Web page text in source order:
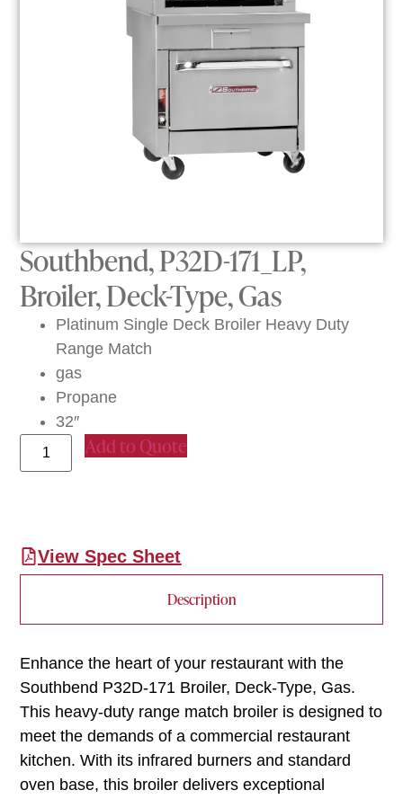
Southbend, P32D-171_LP,
Broiler, Deck-Type, Gas
Platinum Single Deck Broiler Heavy Duty
Range Match
gas
Propane
32″
Add to Quote
View Spec Sheet
Description
Enhance the heart of your restaurant with the
Southbend P32D-171 Broiler, Deck-Type, Gas.
This heavy-duty range match broiler is designed to
meet the demands of a commercial restaurant
kitchen. With its infrared burners and standard
oven base, this broiler delivers exceptional